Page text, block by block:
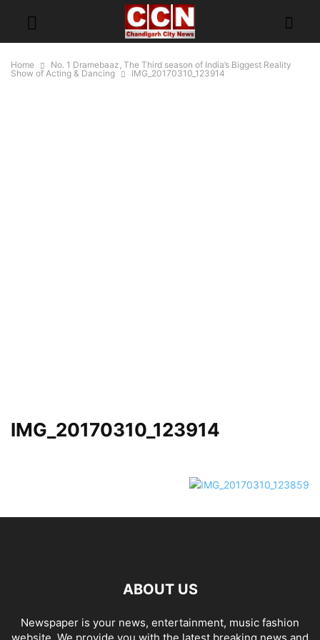
Home
No. 1 Dramebaaz, The Third season of India’s Biggest Reality
Show of Acting & Dancing
IMG_20170310_123914
IMG_20170310_123914
ABOUT US
Newspaper is your news, entertainment, music fashion